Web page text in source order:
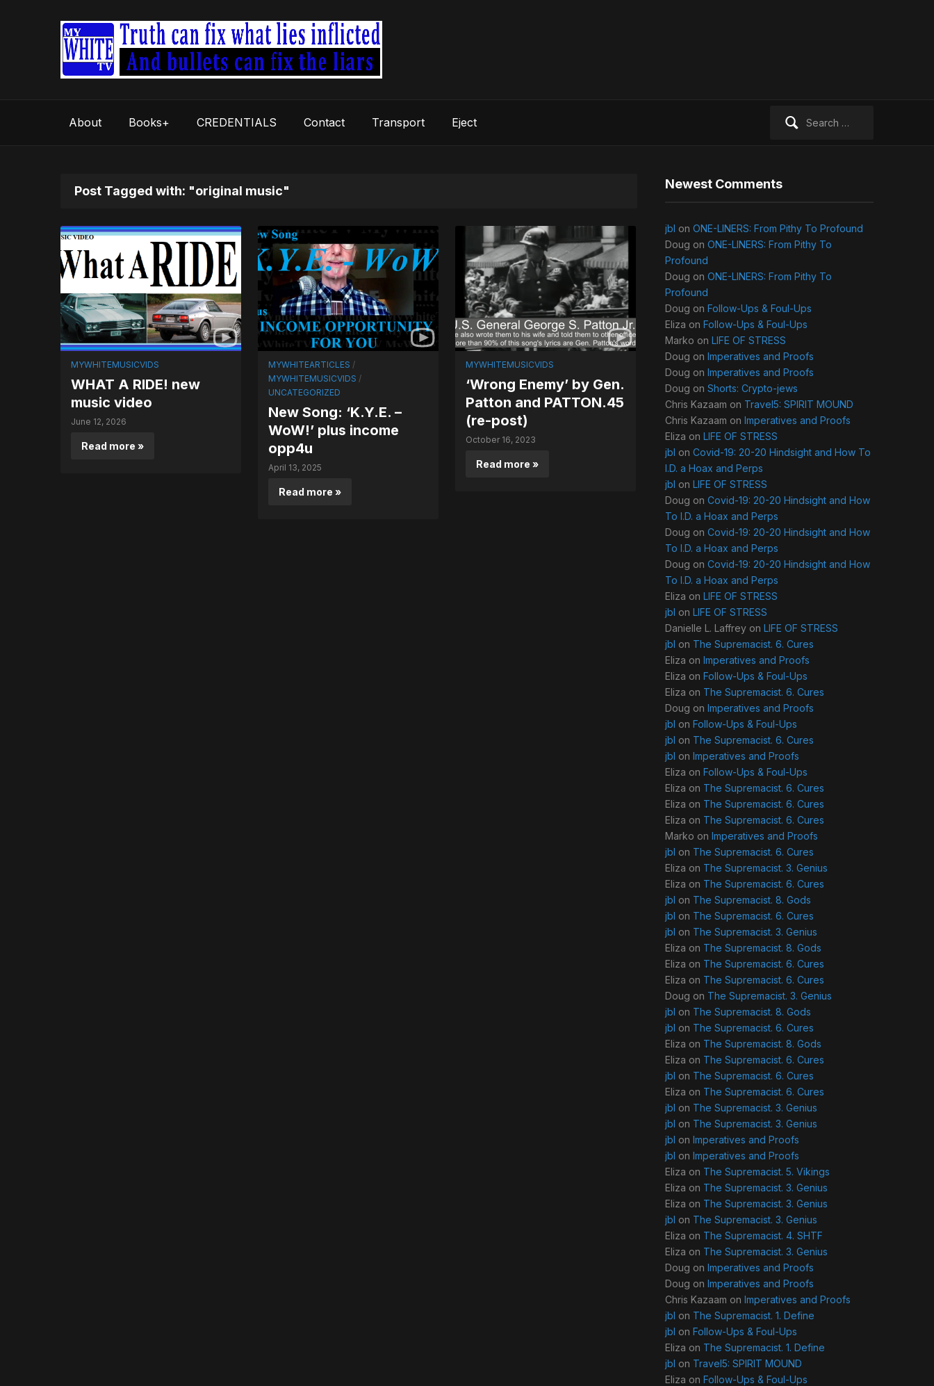
About Books+ CREDENTIALS Contact Transport Eject
Post Tagged with: "original music"
MYWHITEMUSICVIDS
WHAT A RIDE! new
music video
June 12, 2026
Read more »
MYWHITEARTICLES /
MYWHITEMUSICVIDS /
UNCATEGORIZED
New Song: ‘K.Y.E. –
WoW!’ plus income
opp4u
April 13, 2025
Read more »
MYWHITEMUSICVIDS
‘Wrong Enemy’ by Gen.
Patton and PATTON.45
(re-post)
October 16, 2023
Read more »
Newest Comments
jbl on ONE-LINERS: From Pithy To Profound
Doug on ONE-LINERS: From Pithy To
Profound
Doug on ONE-LINERS: From Pithy To
Profound
Doug on Follow-Ups & Foul-Ups
Eliza on Follow-Ups & Foul-Ups
Marko on LIFE OF STRESS
Doug on Imperatives and Proofs
Doug on Imperatives and Proofs
Doug on Shorts: Crypto-jews
Chris Kazaam on Travel5: SPIRIT MOUND
Chris Kazaam on Imperatives and Proofs
Eliza on LIFE OF STRESS
jbl on Covid-19: 20-20 Hindsight and How To
I.D. a Hoax and Perps
jbl on LIFE OF STRESS
Doug on Covid-19: 20-20 Hindsight and How
To I.D. a Hoax and Perps
Doug on Covid-19: 20-20 Hindsight and How
To I.D. a Hoax and Perps
Doug on Covid-19: 20-20 Hindsight and How
To I.D. a Hoax and Perps
Eliza on LIFE OF STRESS
jbl on LIFE OF STRESS
Danielle L. Laffrey on LIFE OF STRESS
jbl on The Supremacist. 6. Cures
Eliza on Imperatives and Proofs
Eliza on Follow-Ups & Foul-Ups
Eliza on The Supremacist. 6. Cures
Doug on Imperatives and Proofs
jbl on Follow-Ups & Foul-Ups
jbl on The Supremacist. 6. Cures
jbl on Imperatives and Proofs
Eliza on Follow-Ups & Foul-Ups
Eliza on The Supremacist. 6. Cures
Eliza on The Supremacist. 6. Cures
Eliza on The Supremacist. 6. Cures
Marko on Imperatives and Proofs
jbl on The Supremacist. 6. Cures
Eliza on The Supremacist. 3. Genius
Eliza on The Supremacist. 6. Cures
jbl on The Supremacist. 8. Gods
jbl on The Supremacist. 6. Cures
jbl on The Supremacist. 3. Genius
Eliza on The Supremacist. 8. Gods
Eliza on The Supremacist. 6. Cures
Eliza on The Supremacist. 6. Cures
Doug on The Supremacist. 3. Genius
jbl on The Supremacist. 8. Gods
jbl on The Supremacist. 6. Cures
Eliza on The Supremacist. 8. Gods
Eliza on The Supremacist. 6. Cures
jbl on The Supremacist. 6. Cures
Eliza on The Supremacist. 6. Cures
jbl on The Supremacist. 3. Genius
jbl on The Supremacist. 3. Genius
jbl on Imperatives and Proofs
jbl on Imperatives and Proofs
Eliza on The Supremacist. 5. Vikings
Eliza on The Supremacist. 3. Genius
Eliza on The Supremacist. 3. Genius
jbl on The Supremacist. 3. Genius
Eliza on The Supremacist. 4. SHTF
Eliza on The Supremacist. 3. Genius
Doug on Imperatives and Proofs
Doug on Imperatives and Proofs
Chris Kazaam on Imperatives and Proofs
jbl on The Supremacist. 1. Define
jbl on Follow-Ups & Foul-Ups
Eliza on The Supremacist. 1. Define
jbl on Travel5: SPIRIT MOUND
Eliza on Follow-Ups & Foul-Ups